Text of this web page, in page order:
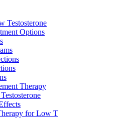
Testosterone
Options
Therapy
for Low T